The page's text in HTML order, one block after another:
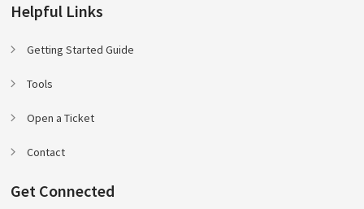
Helpful Links
Getting Started Guide
Tools
Open a Ticket
Contact
Get Connected